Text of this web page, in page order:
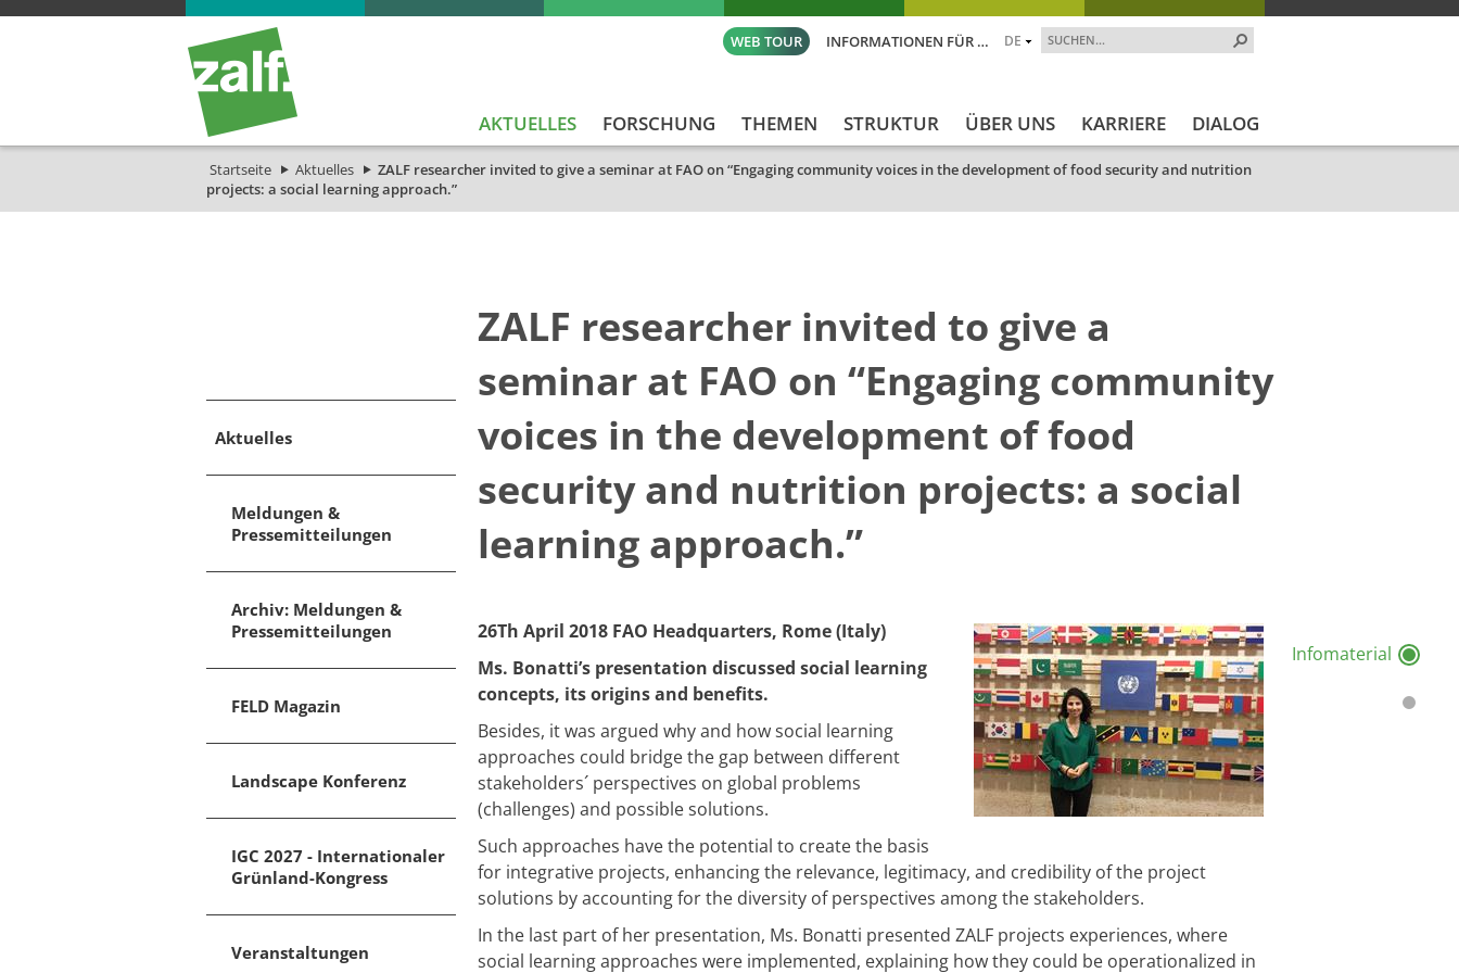
DE
INFORMATIONEN FÜR …
WEB TOUR
AKTUELLES FORSCHUNG THEMEN STRUKTUR ÜBER UNS KARRIERE DIALOG
Startseite Aktuelles
ZALF researcher invited to give a seminar at FAO on “Engaging community voices in the development of food security and nutrition
projects: a social learning approach.”
Aktuelles
Meldungen &
Pressemitteilungen
Archiv: Meldungen &
Pressemitteilungen
FELD Magazin
Landscape Konferenz
IGC 2027 - Internationaler
Grünland-Kongress
Veranstaltungen
ZALF researcher invited to give a
seminar at FAO on “Engaging community
voices in the development of food
security and nutrition projects: a social
learning approach.”
26Th April 2018 FAO Headquarters, Rome (Italy)
Ms. Bonatti’s presentation discussed social learning
concepts, its origins and benefits.
Besides, it was argued why and how social learning
approaches could bridge the gap between different
stakeholders´ perspectives on global problems
(challenges) and possible solutions.
Such approaches have the potential to create the basis
for integrative projects, enhancing the relevance, legitimacy, and credibility of the project
solutions by accounting for the diversity of perspectives among the stakeholders.
In the last part of her presentation, Ms. Bonatti presented ZALF projects experiences, where
social learning approaches were implemented, explaining how they could be operationalized in
Infomaterial